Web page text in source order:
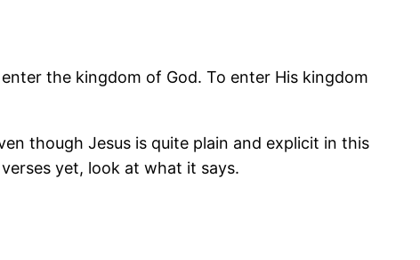
the kingdom of God. To enter His kingdom
though Jesus is quite plain and explicit in this
yet, look at what it says.